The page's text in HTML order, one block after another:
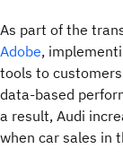
As part of the
Adobe,
tools to
data-based
a result, Audi
when car sales in